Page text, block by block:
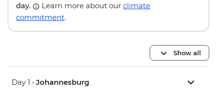
day.
Learn more about our climate
commitment.
Show all
Day 1 • Johannesburg